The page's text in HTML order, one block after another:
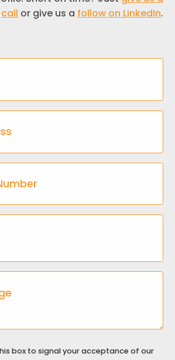
call or give us a follow on LinkedIn.
box to signal your acceptance of our